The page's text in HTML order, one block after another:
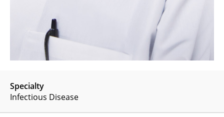
Specialty
Infectious Disease